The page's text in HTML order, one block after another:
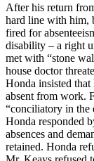
After his return
hard line with him,
fired for
disability – a right
met with “stone
house doctor
Honda insisted
absent from work.
“conciliatory in the
Honda responded
absences and
retained. Honda